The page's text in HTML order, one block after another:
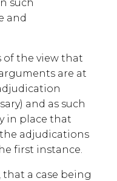
such
and
of the view that
are at
and as such
in place that
adjudications
first instance.
that a case being